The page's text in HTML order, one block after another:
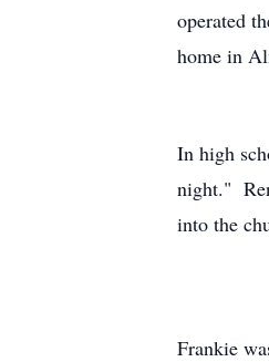
operated
home in
In high
night."
into the
Frankie